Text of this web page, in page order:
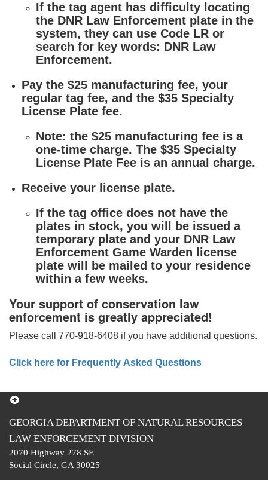
If the tag agent has difficulty locating
the DNR Law Enforcement plate in the
system, they can use Code LR or
search for key words: DNR Law
Enforcement.
Pay the $25 manufacturing fee, your
regular tag fee, and the $35 Specialty
License Plate fee.
Note: the $25 manufacturing fee is a
one-time charge. The $35 Specialty
License Plate Fee is an annual charge.
Receive your license plate.
If the tag office does not have the
plates in stock, you will be issued a
temporary plate and your DNR Law
Enforcement Game Warden license
plate will be mailed to your residence
within a few weeks.
Your support of conservation law
enforcement is greatly appreciated!
Please call 770-918-6408 if you have additional questions.
Click here for Frequently Asked Questions
GEORGIA DEPARTMENT OF NATURAL RESOURCES
LAW ENFORCEMENT DIVISION
2070 Highway 278 SE
Social Circle, GA 30025